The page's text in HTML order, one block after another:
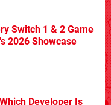
Switch 1 & 2 Game
2026 Showcase
Developer Is